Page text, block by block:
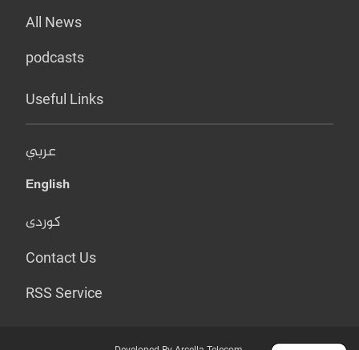
All News
podcasts
Useful Links
عربي
English
کوردی
Contact Us
RSS Service